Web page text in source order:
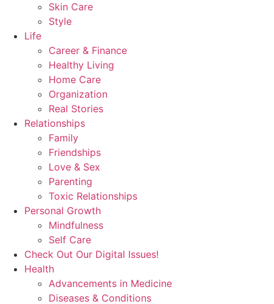
Skin Care
Style
Life
Career & Finance
Healthy Living
Home Care
Organization
Real Stories
Relationships
Family
Friendships
Love & Sex
Parenting
Toxic Relationships
Personal Growth
Mindfulness
Self Care
Check Out Our Digital Issues!
Health
Advancements in Medicine
Diseases & Conditions